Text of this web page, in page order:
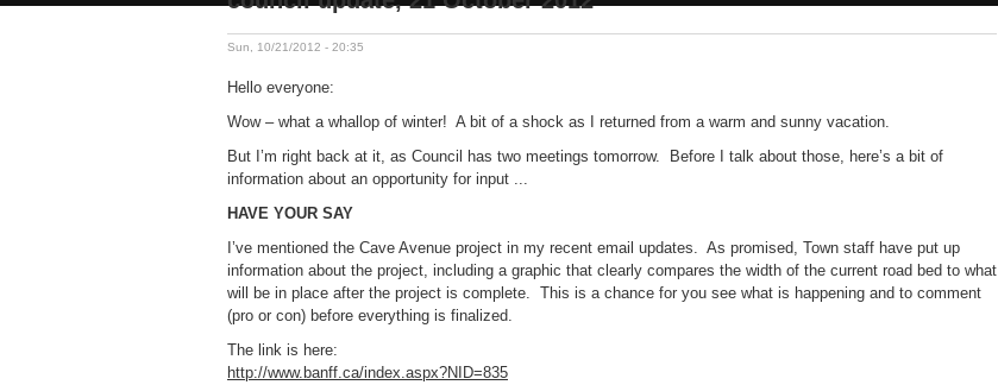
Sun, 10/21/2012 - 20:35
Hello everyone:
Wow – what a whallop of winter! A bit of a shock as I returned from a warm and sunny vacation.
But I’m right back at it, as Council has two meetings tomorrow. Before I talk about those, here’s a bit of
information about an opportunity for input ...
HAVE YOUR SAY
I’ve mentioned the Cave Avenue project in my recent email updates. As promised, Town staff have put up
information about the project, including a graphic that clearly compares the width of the current road bed to what
will be in place after the project is complete. This is a chance for you see what is happening and to comment
(pro or con) before everything is finalized.
The link is here:
http://www.banff.ca/index.aspx?NID=835